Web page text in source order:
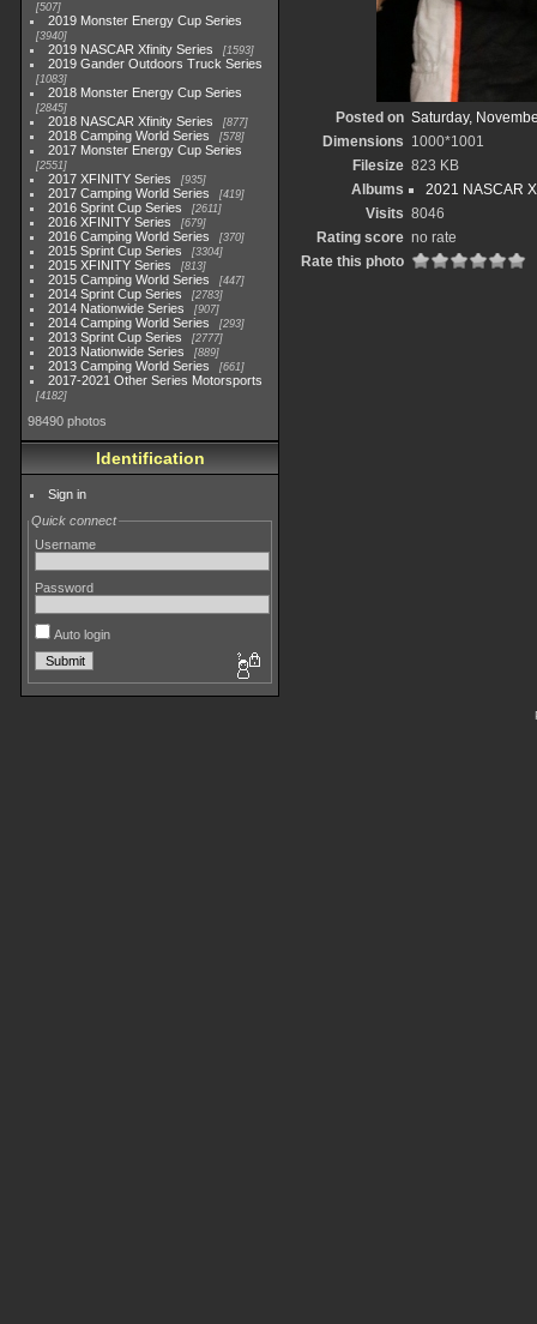
507
2019 Monster Energy Cup Series
3940
2019 NASCAR Xfinity Series 1593
2019 Gander Outdoors Truck Series
1083
2018 Monster Energy Cup Series
2845
2018 NASCAR Xfinity Series 877
2018 Camping World Series 578
2017 Monster Energy Cup Series
2551
2017 XFINITY Series 935
2017 Camping World Series 419
2016 Sprint Cup Series 2611
2016 XFINITY Series 679
2016 Camping World Series 370
2015 Sprint Cup Series 3304
2015 XFINITY Series 813
2015 Camping World Series 447
2014 Sprint Cup Series 2783
2014 Nationwide Series 907
2014 Camping World Series 293
2013 Sprint Cup Series 2777
2013 Nationwide Series 889
2013 Camping World Series 661
2017-2021 Other Series Motorsports
4182
98490 photos
Identification
Sign in
Quick connect
Username
Password
Auto login
Posted on Saturday,
Dimensions 1000*1001
Filesize 823 KB
Albums
2021 NASCAR
Visits 8046
Rating score no rate
Rate this photo